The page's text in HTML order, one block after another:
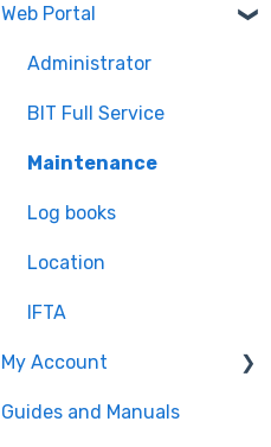
Inspection
Settings
"Unresolved Issues"
Web Portal
Administrator
BIT Full Service
Maintenance
Log books
Location
IFTA
My Account
Web portal
Guides and Manuals